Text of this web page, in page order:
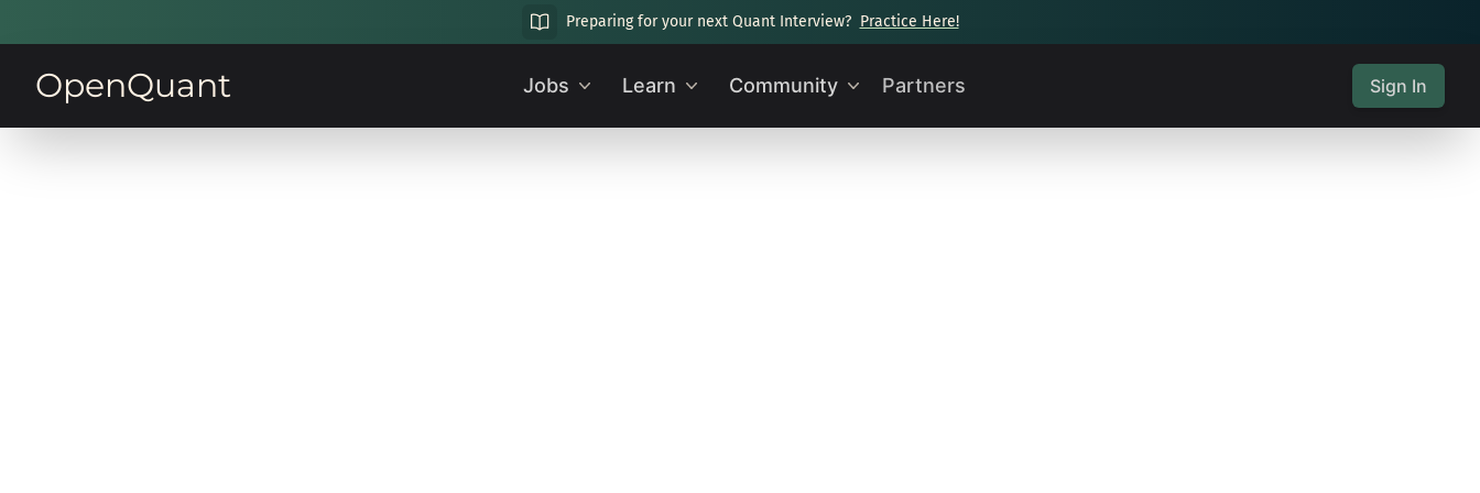
Preparing for your next Quant Interview? Practice Here!
OpenQuant Jobs Learn Community Partners Sign In